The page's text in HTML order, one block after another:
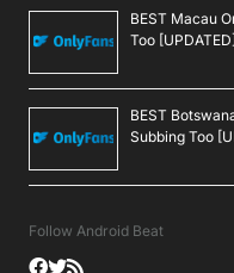
BEST Macau
Too [UPDATED]
BEST
Subbing Too
Follow Android Beat